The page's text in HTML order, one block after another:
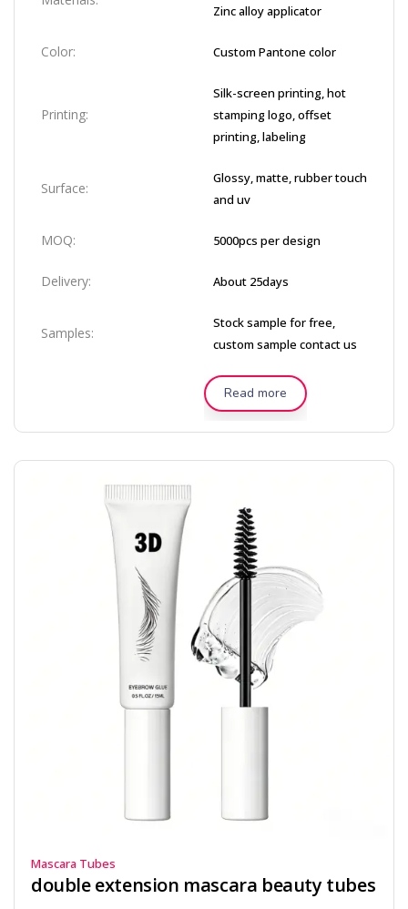
Zinc alloy applicator
Color: Custom Pantone color
Printing:
Silk-screen printing, hot
stamping logo, offset
printing, labeling
Surface:
Glossy, matte, rubber touch
and uv
MOQ: 5000pcs per design
Delivery: About 25days
Samples:
Stock sample for free,
custom sample contact us
Read more
Mascara Tubes
double extension mascara beauty tubes​